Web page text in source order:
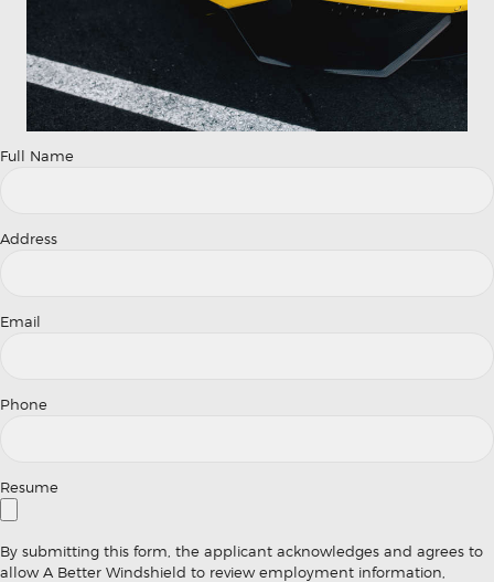
Full Name
Address
Email
Phone
Resume
By submitting this form, the applicant acknowledges and agrees to
allow A Better Windshield to review employment information,